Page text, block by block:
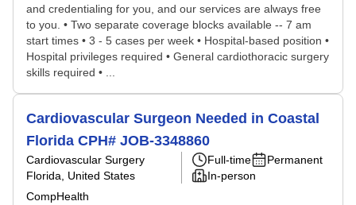
and credentialing for you, and our services are always free
to you. • Two separate coverage blocks available -- 7 am
start times • 3 - 5 cases per week • Hospital-based position •
Hospital privileges required • General cardiothoracic surgery
skills required • ...
Cardiovascular Surgeon Needed in Coastal
Florida CPH# JOB-3348860
Cardiovascular Surgery
Florida, United States
CompHealth
Full-time
Permanent
In-person